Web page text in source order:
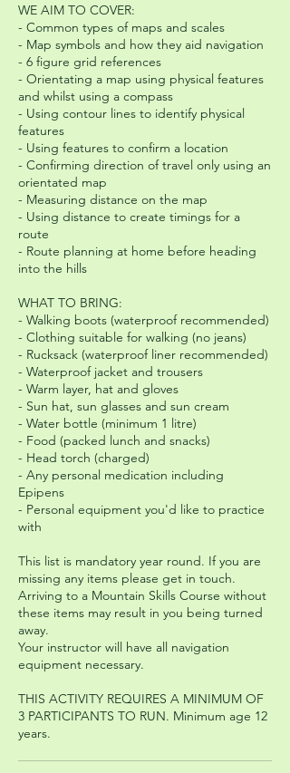
WE AIM TO COVER:
- Common types of maps and scales
- Map symbols and how they aid navigation
- 6 figure grid references
- Orientating a map using physical features
and whilst using a compass
- Using contour lines to identify physical
features
- Using features to confirm a location
- Confirming direction of travel only using an
orientated map
- Measuring distance on the map
- Using distance to create timings for a
route
- Route planning at home before heading
into the hills
WHAT TO BRING:
- Walking boots (waterproof recommended)
- Clothing suitable for walking (no jeans)
- Rucksack (waterproof liner recommended)
- Waterproof jacket and trousers
- Warm layer, hat and gloves
- Sun hat, sun glasses and sun cream
- Water bottle (minimum 1 litre)
- Food (packed lunch and snacks)
- Head torch (charged)
- Any personal medication including
Epipens
- Personal equipment you'd like to practice
with
This list is mandatory year round. If you are
missing any items please get in touch.
Arriving to a Mountain Skills Course without
these items may result in you being turned
away.
Your instructor will have all navigation
equipment necessary.
THIS ACTIVITY REQUIRES A MINIMUM OF
3 PARTICIPANTS TO RUN. Minimum age 12
years.